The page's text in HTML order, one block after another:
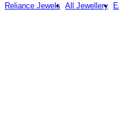
Reliance Jewels All Jewellery